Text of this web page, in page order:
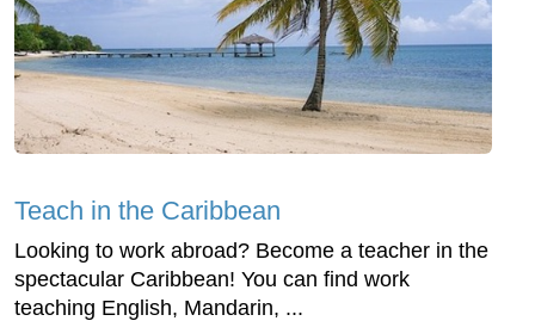
Teach in the Caribbean
Looking to work abroad? Become a teacher in the
spectacular Caribbean! You can find work
teaching English, Mandarin, ...